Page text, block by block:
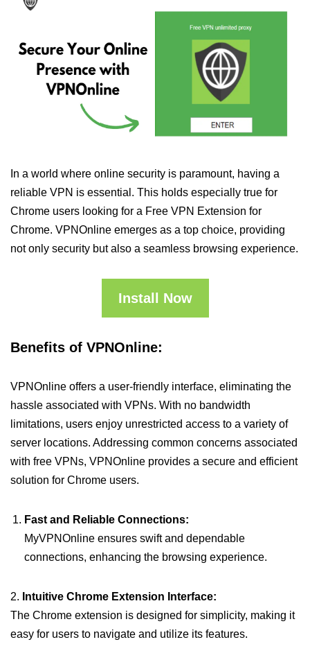
In a world where online security is paramount, having a
reliable VPN is essential. This holds especially true for
Chrome users looking for a Free VPN Extension for
Chrome. VPNOnline emerges as a top choice, providing
not only security but also a seamless browsing experience.
Install Now
Benefits of VPNOnline:
VPNOnline offers a user-friendly interface, eliminating the
hassle associated with VPNs. With no bandwidth
limitations, users enjoy unrestricted access to a variety of
server locations. Addressing common concerns associated
with free VPNs, VPNOnline provides a secure and efficient
solution for Chrome users.
Fast and Reliable Connections:
MyVPNOnline ensures swift and dependable
connections, enhancing the browsing experience.
2. Intuitive Chrome Extension Interface:
The Chrome extension is designed for simplicity, making it
easy for users to navigate and utilize its features.